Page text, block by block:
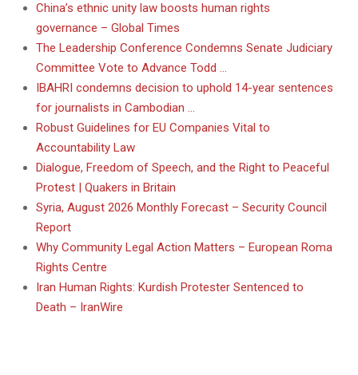
China’s ethnic unity law boosts human rights
governance – Global Times
The Leadership Conference Condemns Senate Judiciary
Committee Vote to Advance Todd …
IBAHRI condemns decision to uphold 14-year sentences
for journalists in Cambodian …
Robust Guidelines for EU Companies Vital to
Accountability Law
Dialogue, Freedom of Speech, and the Right to Peaceful
Protest | Quakers in Britain
Syria, August 2026 Monthly Forecast – Security Council
Report
Why Community Legal Action Matters – European Roma
Rights Centre
Iran Human Rights: Kurdish Protester Sentenced to
Death – IranWire